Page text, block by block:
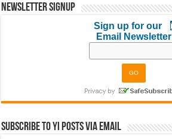
Newsletter Signup
Sign up for our
Email Newsletter
Subscribe to YI Posts via Email